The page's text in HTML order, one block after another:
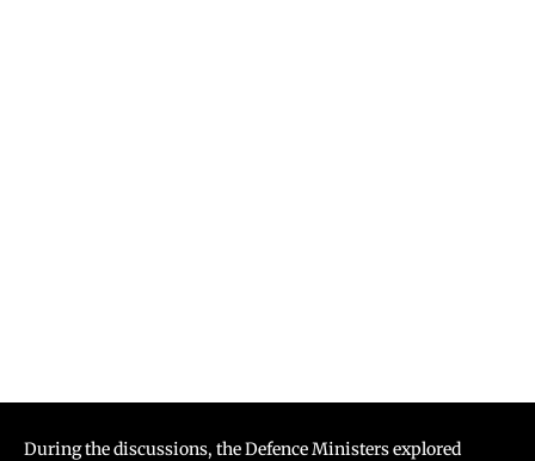
During the discussions, the Defence Ministers explored